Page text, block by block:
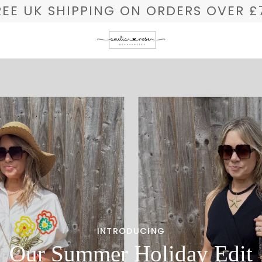
UK SHIPPING ON ORDERS OVER
INTRODUCING
Our Summer Holiday Edit